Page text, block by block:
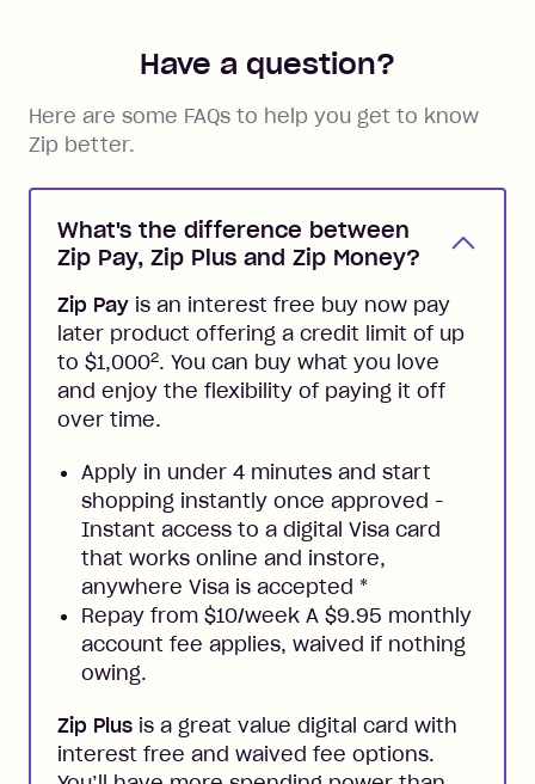
Have a question?
Here are some FAQs to help you get to know
Zip better.
What's the difference between
Zip Pay, Zip Plus and Zip Money?
Zip Pay is an interest free buy now pay
later product offering a credit limit of up
to $1,0002. You can buy what you love
and enjoy the flexibility of paying it off
over time.
Apply in under 4 minutes and start
shopping instantly once approved -
Instant access to a digital Visa card
that works online and instore,
anywhere Visa is accepted *
Repay from $10/week A $9.95 monthly
account fee applies, waived if nothing
owing.
Zip Plus is a great value digital card with
interest free and waived fee options.